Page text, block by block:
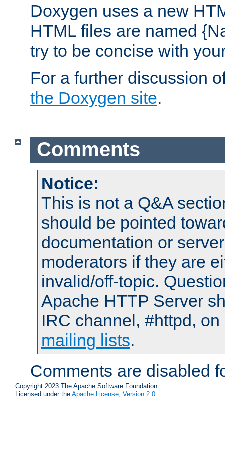
Doxygen uses a new
HTML files are named
try to be concise with
For a further discussion
the Doxygen site.
Comments
Notice:
This is not a Q&A
should be pointed
documentation or
moderators if they are
invalid/off-topic.
Apache HTTP Server
IRC channel, #httpd,
mailing lists.
Comments are disabled
Copyright 2023 The Apache Software Foundation.
Licensed under the Apache License, Version 2.0.